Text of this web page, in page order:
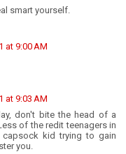
smart yourself.
at 9:00 AM
at 9:03 AM
don't bite the head of a
of the redit teenagers in
capsock kid trying to gain
you.